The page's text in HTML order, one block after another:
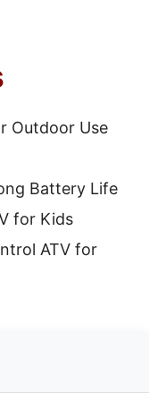
Outdoor Use
Battery Life
for Kids
ATV for